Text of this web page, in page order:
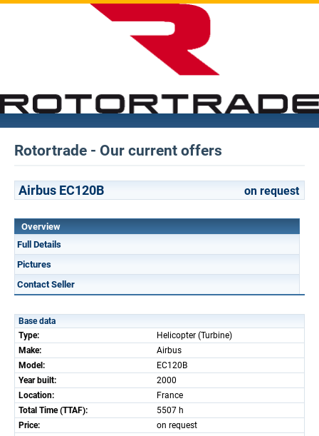
Rotortrade - Our current offers
Airbus EC120B on request
Overview
Full Details
Pictures
Contact Seller
Base data
Type:
Helicopter (Turbine)
Make:
Airbus
Model:
EC120B
Year built:
2000
Location:
France
Total Time (TTAF):
5507 h
Price:
on request